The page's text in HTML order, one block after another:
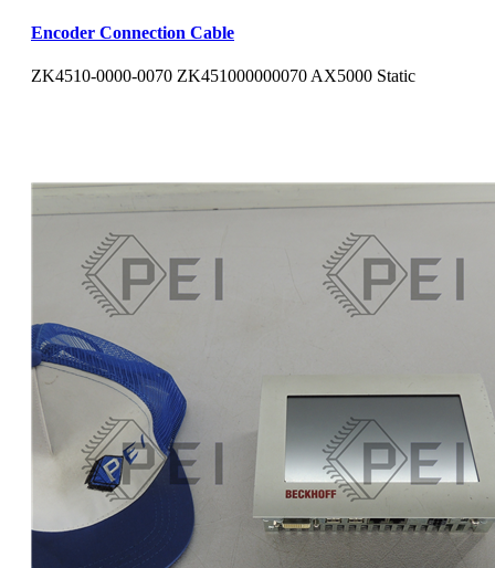
Encoder Connection Cable
ZK4510-0000-0070 ZK451000000070 AX5000 Static